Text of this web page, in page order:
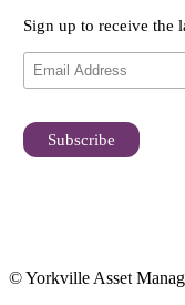
Sign up to receive the
© Yorkville Asset